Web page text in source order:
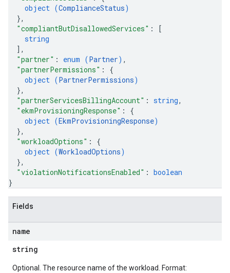
object (ComplianceStatus)
},
"compliantButDisallowedServices" :
[
string
] ,
"partner" : enum (Partner) ,
"partnerPermissions" : {
object (PartnerPermissions)
},
"partnerServicesBillingAccount" : string,
"ekmProvisioningResponse" : {
object (EkmProvisioningResponse)
},
"workloadOptions" : {
object (WorkloadOptions)
},
"violationNotificationsEnabled" : boolean
}
Fields
name
string
Optional. The resource name of the workload. Format: